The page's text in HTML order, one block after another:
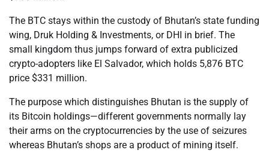
The BTC stays within the custody of Bhutan’s state funding
wing, Druk Holding & Investments, or DHI in brief. The
small kingdom thus jumps forward of extra publicized
crypto-adopters like El Salvador, which holds 5,876 BTC
price $331 million.
The purpose which distinguishes Bhutan is the supply of
its Bitcoin holdings—different governments normally lay
their arms on the cryptocurrencies by the use of seizures
whereas Bhutan’s shops are a product of mining itself.